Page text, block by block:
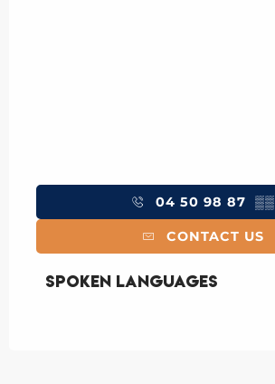
04 50 98 87 ▒▒
CONTACT US
Spoken languages
Spoken languages